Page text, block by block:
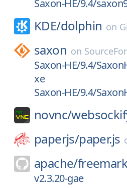
Saxon-HE/9.4/
KDE/dolphin on
saxon on
Saxon-HE/9.4/
xe
Saxon-HE/9.4/
novnc/
paperjs/paper.js
apache/
v2.3.20-gae